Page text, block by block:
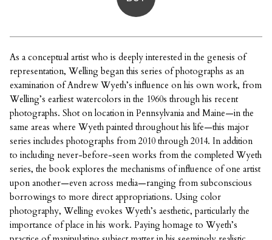
As a conceptual artist who is deeply interested in the genesis of
representation, Welling began this series of photographs as an
examination of Andrew Wyeth’s influence on his own work, from
Welling’s earliest watercolors in the 1960s through his recent
photographs. Shot on location in Pennsylvania and Maine—in the
same areas where Wyeth painted throughout his life—this major
series includes photographs from 2010 through 2014. In addition
to including never-before-seen works from the completed Wyeth
series, the book explores the mechanisms of influence of one artist
upon another—even across media—ranging from subconscious
borrowings to more direct appropriations. Using color
photography, Welling evokes Wyeth’s aesthetic, particularly the
importance of place in his work. Paying homage to Wyeth’s